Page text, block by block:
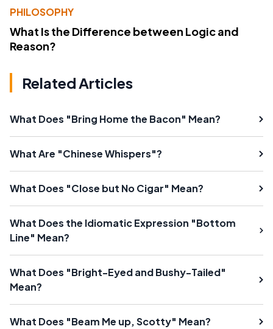
PHILOSOPHY
What Is the Difference between Logic and
Reason?
Related Articles
What Does "Bring Home the Bacon" Mean?
What Are "Chinese Whispers"?
What Does "Close but No Cigar" Mean?
What Does the Idiomatic Expression "Bottom
Line" Mean?
What Does "Bright-Eyed and Bushy-Tailed"
Mean?
What Does "Beam Me up, Scotty" Mean?